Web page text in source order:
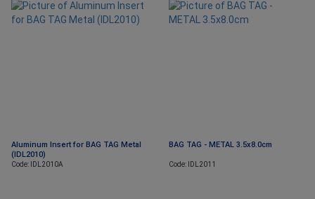
Aluminum Insert for BAG TAG Metal
(IDL2010)
Code: IDL2010A
BAG TAG - METAL 3.5x8.0cm
Code: IDL2011